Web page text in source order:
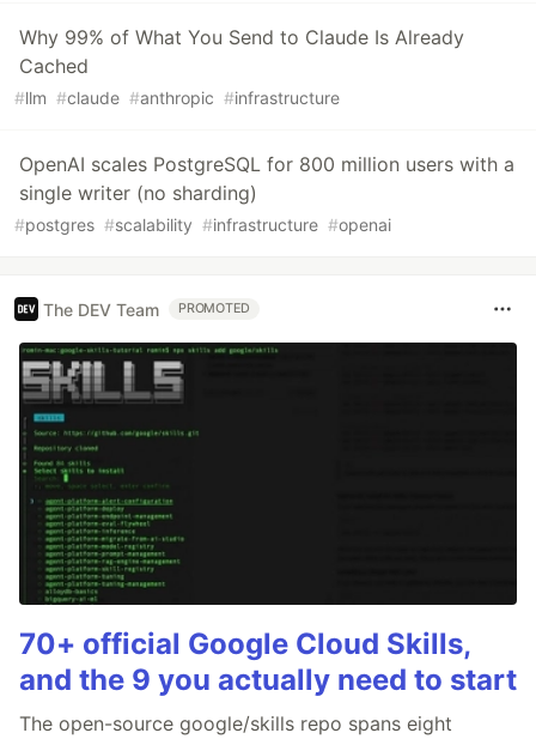
Why 99% of What You Send to Claude Is Already
Cached
#llm #claude #anthropic #infrastructure
OpenAI scales PostgreSQL for 800 million users with a
single writer (no sharding)
#postgres #scalability #infrastructure #openai
The DEV Team PROMOTED
70+ official Google Cloud Skills,
and the 9 you actually need to start
The open-source google/skills repo spans eight